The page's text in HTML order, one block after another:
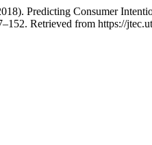
Predicting Consumer
Retrieved from https://